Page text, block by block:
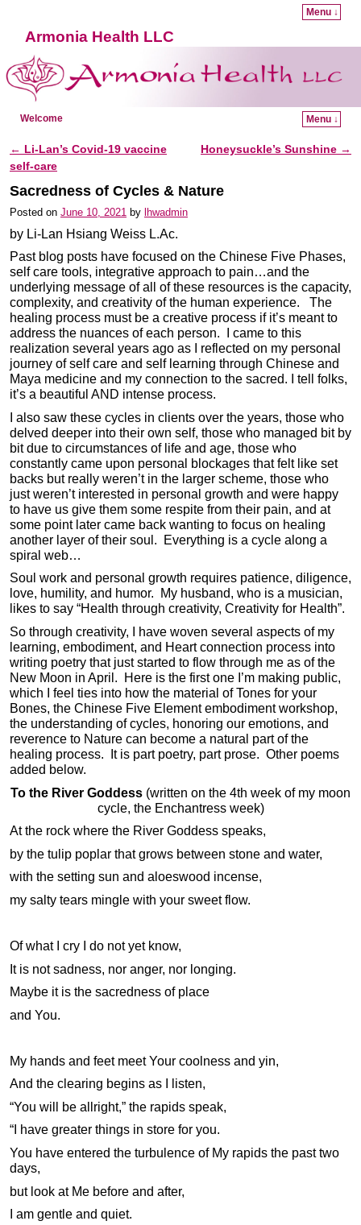
Menu ↓
Armonia Health LLC
Welcome
Menu ↓
Post navigation
← Li-Lan’s Covid-19 vaccine
self-care
Honeysuckle’s Sunshine →
Sacredness of Cycles & Nature
Posted on June 10, 2021 by lhwadmin
by Li-Lan Hsiang Weiss L.Ac.
Past blog posts have focused on the Chinese Five Phases,
self care tools, integrative approach to pain…and the
underlying message of all of these resources is the capacity,
complexity, and creativity of the human experience. The
healing process must be a creative process if it’s meant to
address the nuances of each person. I came to this
realization several years ago as I reflected on my personal
journey of self care and self learning through Chinese and
Maya medicine and my connection to the sacred. I tell folks,
it’s a beautiful AND intense process.
I also saw these cycles in clients over the years, those who
delved deeper into their own self, those who managed bit by
bit due to circumstances of life and age, those who
constantly came upon personal blockages that felt like set
backs but really weren’t in the larger scheme, those who
just weren’t interested in personal growth and were happy
to have us give them some respite from their pain, and at
some point later came back wanting to focus on healing
another layer of their soul. Everything is a cycle along a
spiral web…
Soul work and personal growth requires patience, diligence,
love, humility, and humor. My husband, who is a musician,
likes to say “Health through creativity, Creativity for Health”.
So through creativity, I have woven several aspects of my
learning, embodiment, and Heart connection process into
writing poetry that just started to flow through me as of the
New Moon in April. Here is the first one I’m making public,
which I feel ties into how the material of Tones for your
Bones, the Chinese Five Element embodiment workshop,
the understanding of cycles, honoring our emotions, and
reverence to Nature can become a natural part of the
healing process. It is part poetry, part prose. Other poems
added below.
To the River Goddess (written on the 4th week of my moon
cycle, the Enchantress week)
At the rock where the River Goddess speaks,
by the tulip poplar that grows between stone and water,
with the setting sun and aloeswood incense,
my salty tears mingle with your sweet flow.
Of what I cry I do not yet know,
It is not sadness, nor anger, nor longing.
Maybe it is the sacredness of place
and You.
My hands and feet meet Your coolness and yin,
And the clearing begins as I listen,
“You will be allright,” the rapids speak,
“I have greater things in store for you.
You have entered the turbulence of My rapids the past two
days,
but look at Me before and after,
I am gentle and quiet.